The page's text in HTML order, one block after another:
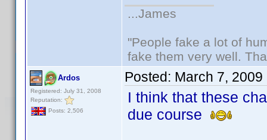
...James
"People fake a lot of
fake them very well.
Ardos
Registered: July 31, 2008
Reputation:
Posts: 2,506
Posted: March 7, 2009
I think that these
due course